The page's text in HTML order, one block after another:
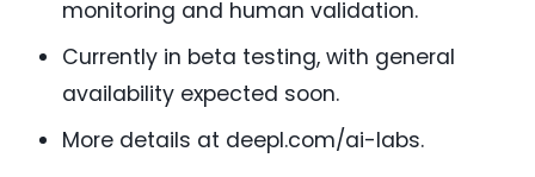
monitoring and human validation.
Currently in beta testing, with general
availability expected soon.
More details at deepl.com/ai-labs.